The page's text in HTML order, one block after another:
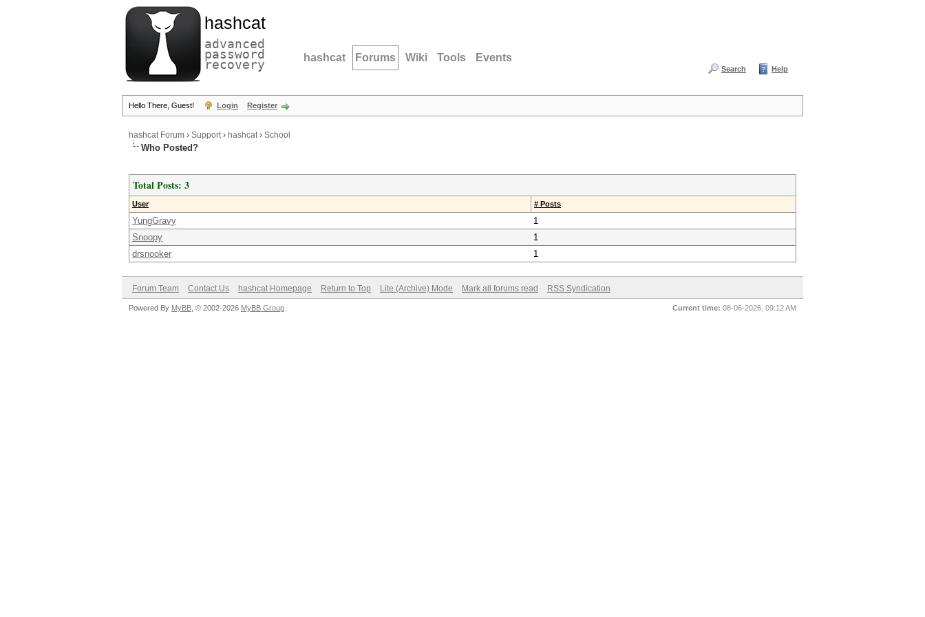
hashcat
advanced
password
recovery hashcat Forums Wiki Tools Events
Search Help
Hello There, Guest! Login Register
hashcat Forum › Support› hashcat› School
Who Posted?
Total Posts: 3
User # Posts
YungGravy
1
Snoopy
1
drsnooker
1
Forum Team Contact Us hashcat Homepage Return to Top Lite (Archive) Mode Mark all forums read RSS Syndication
Current time: 08-06-2026, 09:12 AM
Powered By MyBB , © 2002-2026 MyBB Group